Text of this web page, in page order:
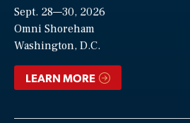
Sept. 28—30, 2026
Omni Shoreham
Washington, D.C.
LEARN MORE